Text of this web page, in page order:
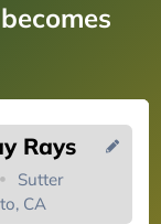
Rays
Sutter
CA